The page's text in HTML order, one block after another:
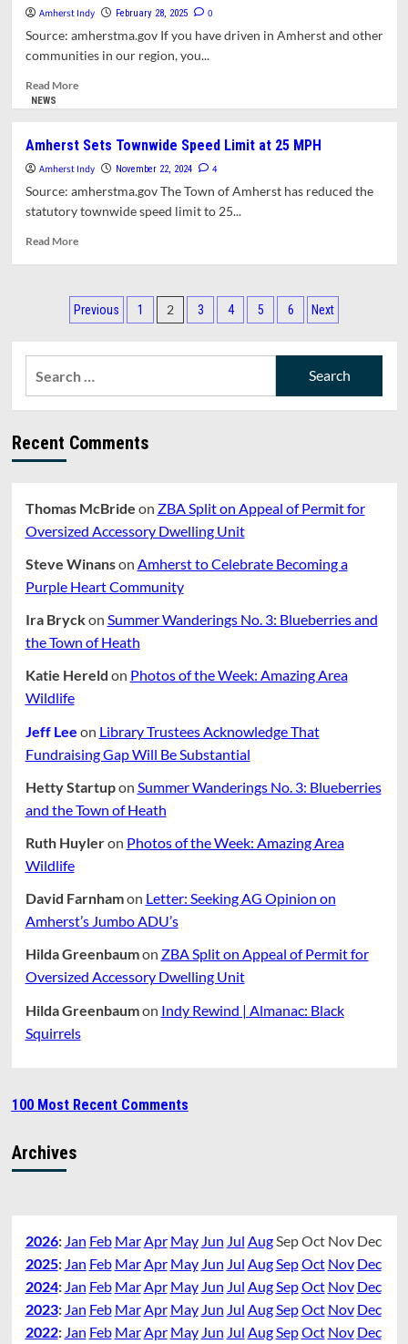
Next
Explains
How
Are
Amherst Indy February 28, 2025 0
Source: amherstma.gov If you have driven in Amherst and other
communities in our region, you...
Read MoreRead
Crews
Are
Working
NEWS
Amherst Sets Townwide Speed Limit at 25 MPH
Amherst Indy November 22, 2024 4
Source: amherstma.gov The Town of Amherst has reduced the
statutory townwide speed limit to 25...
Read MoreRead
Sets
Townwide
Limit
at
25
MPH
Posts
Previous 1 2 3 4 5 6 Next
Recent Comments
Thomas McBride on ZBA Split on Appeal of Permit for
Oversized Accessory Dwelling Unit
Steve Winanson Amherst to Celebrate Becoming a
Purple Heart Community
Ira Bryckon Summer Wanderings No. 3: Blueberries and
the Town of Heath
Katie Hereld on Photos of the Week: Amazing Area
Wildlife
Jeff Lee on Library Trustees Acknowledge That
Fundraising Gap Will Be Substantial
Hetty Startupon Summer Wanderings No. 3: Blueberries
and the Town of Heath
Ruth Huyleron Photos of the Week: Amazing Area
Wildlife
David Farnhamon Letter: Seeking AG Opinion on
Amherst’s Jumbo ADU’s
Hilda Greenbaumon ZBA Split on Appeal of Permit for
Oversized Accessory Dwelling Unit
Hilda Greenbaumon Indy Rewind | Almanac: Black
Squirrels
100 Most Recent Comments
Archives
2026: Jan Feb Mar Apr May Jun Jul Aug SepOct Nov Dec
2025: Jan Feb Mar Apr May Jun Jul Aug SepOct Nov Dec
2024: Jan Feb Mar Apr May Jun Jul Aug SepOct Nov Dec
2023: Jan Feb Mar Apr May Jun Jul Aug SepOct Nov Dec
2022: Jan Feb Mar Apr May Jun Jul Aug SepOct Nov Dec